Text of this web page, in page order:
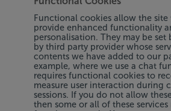
Functional cookies allow the site
provide enhanced functionality
personalisation. They may be set
by third party provider whose
contents we have added to our
example, where we use a chat
requires functional cookies to
measure user interaction during
sessions. If you do not allow
then some or all of these services